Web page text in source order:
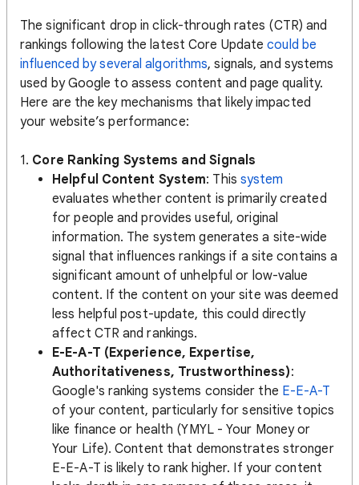
The significant drop in click-through rates (CTR) and
rankings following the latest Core Updatecould be
influenced by several algorithms, signals, and systems
used by Google to assess content and page quality.
Here are the key mechanisms that likely impacted
your website’s performance:
1. Core Ranking Systems and Signals
Helpful Content System: This system
evaluates whether content is primarily created
for people and provides useful, original
information. The system generates a site-wide
signal that influences rankings if a site contains a
significant amount of unhelpful or low-value
content​​. If the content on your site was deemed
less helpful post-update, this could directly
affect CTR and rankings.
E-E-A-T (Experience, Expertise,
Authoritativeness, Trustworthiness):
Google's ranking systems consider the E-E-A-T
of your content, particularly for sensitive topics
like finance or health (YMYL - Your Money or
Your Life). Content that demonstrates stronger
E-E-A-T is likely to rank higher. If your content